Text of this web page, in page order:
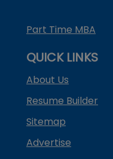
Part Time MBA
QUICK LINKS
About Us
Resume Builder
Sitemap
Advertise